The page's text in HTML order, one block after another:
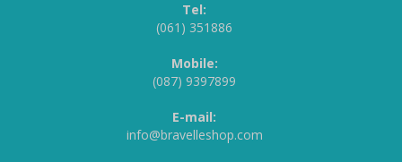
Tel:
(061) 351886
Mobile:
(087) 9397899
E-mail:
info@bravelleshop.com